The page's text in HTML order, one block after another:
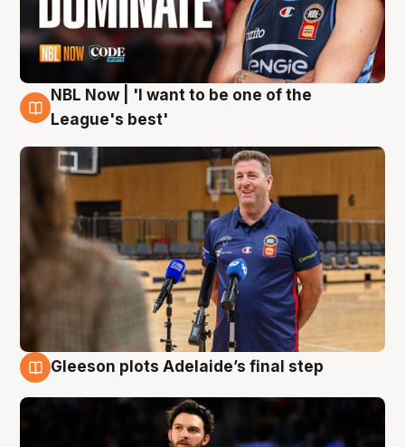
8 Aug
NBL Now | 'I want to be one of the
League's best'
Gleeson plots Adelaide’s final step